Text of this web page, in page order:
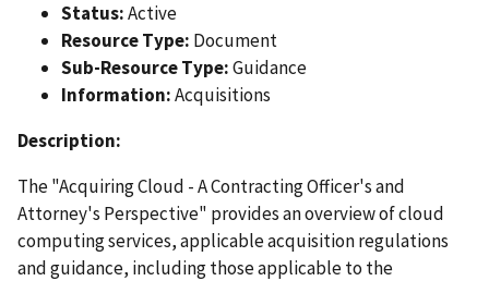
Status:Active
Resource Type: Document
Sub-Resource Type:Guidance
Information:Acquisitions
Description:
The "Acquiring Cloud - A Contracting Officer's and
Attorney's Perspective" provides an overview of cloud
computing services, applicable acquisition regulations
and guidance, including those applicable to the